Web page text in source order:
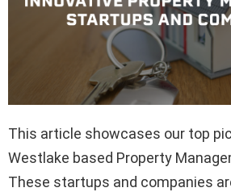
This article showcases our top
Westlake based Property
These startups and companies